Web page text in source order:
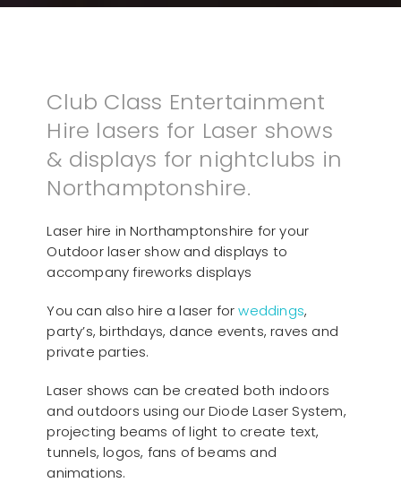
Club Class Entertainment
Hire lasers for Laser shows
& displays for nightclubs in
Northamptonshire.
Laser hire in Northamptonshire for your
Outdoor laser show and displays to
accompany fireworks displays
You can also hire a laser forweddings,
party’s, birthdays, dance events, raves and
private parties.
Laser shows can be created both indoors
and outdoors using our Diode Laser System,
projecting beams of light to create text,
tunnels, logos, fans of beams and
animations.